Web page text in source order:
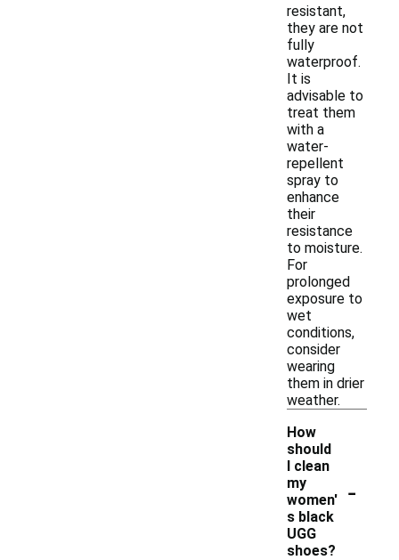
resistant,
they are not
fully
waterproof.
It is
advisable to
treat them
with a
water-
repellent
spray to
enhance
their
resistance
to moisture.
For
prolonged
exposure to
wet
conditions,
consider
wearing
them in drier
weather.
How
should
I clean
my
women'
s black
UGG
shoes?
-